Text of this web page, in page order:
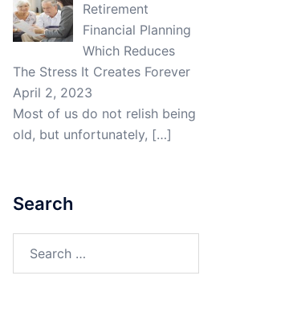
Retirement
Financial Planning
Which Reduces
The Stress It Creates Forever
April 2, 2023
Most of us do not relish being
old, but unfortunately, […]
Search